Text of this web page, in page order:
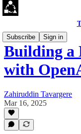
Subscribe
Sign in
Building a
with
Zahiruddin Tavargere
Mar 16, 2025